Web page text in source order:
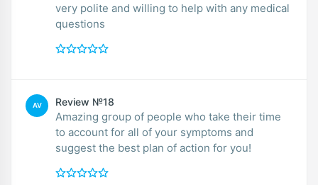
very polite and willing to help with any medical
questions
AV Review №18
Amazing group of people who take their time
to account for all of your symptoms and
suggest the best plan of action for you!